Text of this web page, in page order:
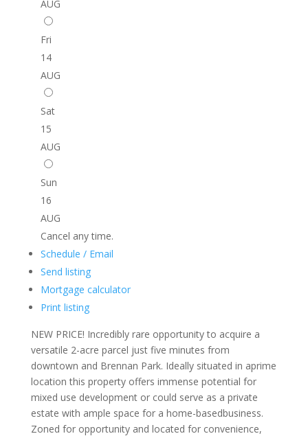
AUG
Fri
14
AUG
Sat
15
AUG
Sun
16
AUG
Cancel any time.
Schedule / Email
Send listing
Mortgage calculator
Print listing
NEW PRICE! Incredibly rare opportunity to acquire a
versatile 2-acre parcel just five minutes from
downtown and Brennan Park. Ideally situated in aprime
location this property offers immense potential for
mixed use development or could serve as a private
estate with ample space for a home-basedbusiness.
Zoned for opportunity and located for convenience,